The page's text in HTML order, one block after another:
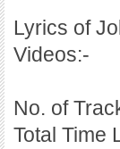
Lyrics of
Videos:-
No. of
Total Time